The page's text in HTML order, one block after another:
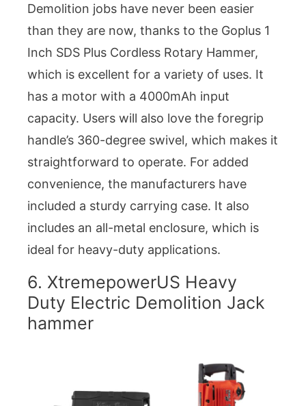
Demolition jobs have never been easier
than they are now, thanks to the Goplus 1
Inch SDS Plus Cordless Rotary Hammer,
which is excellent for a variety of uses. It
has a motor with a 4000mAh input
capacity. Users will also love the foregrip
handle’s 360-degree swivel, which makes it
straightforward to operate. For added
convenience, the manufacturers have
included a sturdy carrying case. It also
includes an all-metal enclosure, which is
ideal for heavy-duty applications.
6. XtremepowerUS Heavy
Duty Electric Demolition Jack
hammer